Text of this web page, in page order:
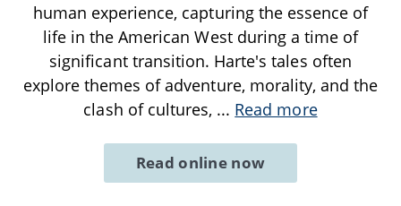
human experience, capturing the essence of
life in the American West during a time of
significant transition. Harte's tales often
explore themes of adventure, morality, and the
clash of cultures, ... Read more
Read online now